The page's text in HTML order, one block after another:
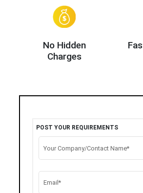
No Hidden
Charges
POST YOUR REQUIREMENTS
Your Company/Contact Name*
Email*